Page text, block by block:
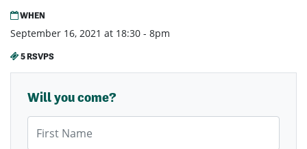
WHEN
September 16, 2021 at 18:30 - 8pm
5 RSVPS
Will you come?